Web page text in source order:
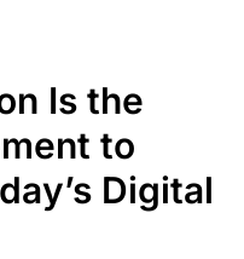
Is the
to
Digital